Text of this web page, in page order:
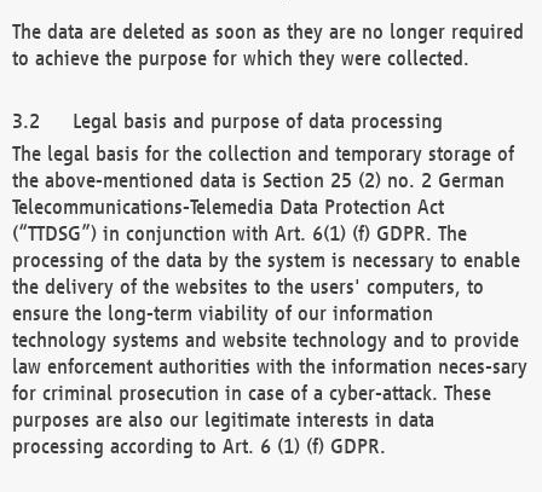
The data are deleted as soon as they are no longer required
to achieve the purpose for which they were collected.
Legal basis and purpose of data processing
The legal basis for the collection and temporary storage of
the above-mentioned data is Section 25 (2) no. 2 German
Telecommunications-Telemedia Data Protection Act
(“TTDSG”) in conjunction with Art. 6(1) (f) GDPR. The
processing of the data by the system is necessary to enable
the delivery of the websites to the users' computers, to
ensure the long-term viability of our information
technology systems and website technology and to provide
law enforcement authorities with the information neces-sary
for criminal prosecution in case of a cyber-attack. These
purposes are also our legitimate interests in data
processing according to Art. 6 (1) (f) GDPR.